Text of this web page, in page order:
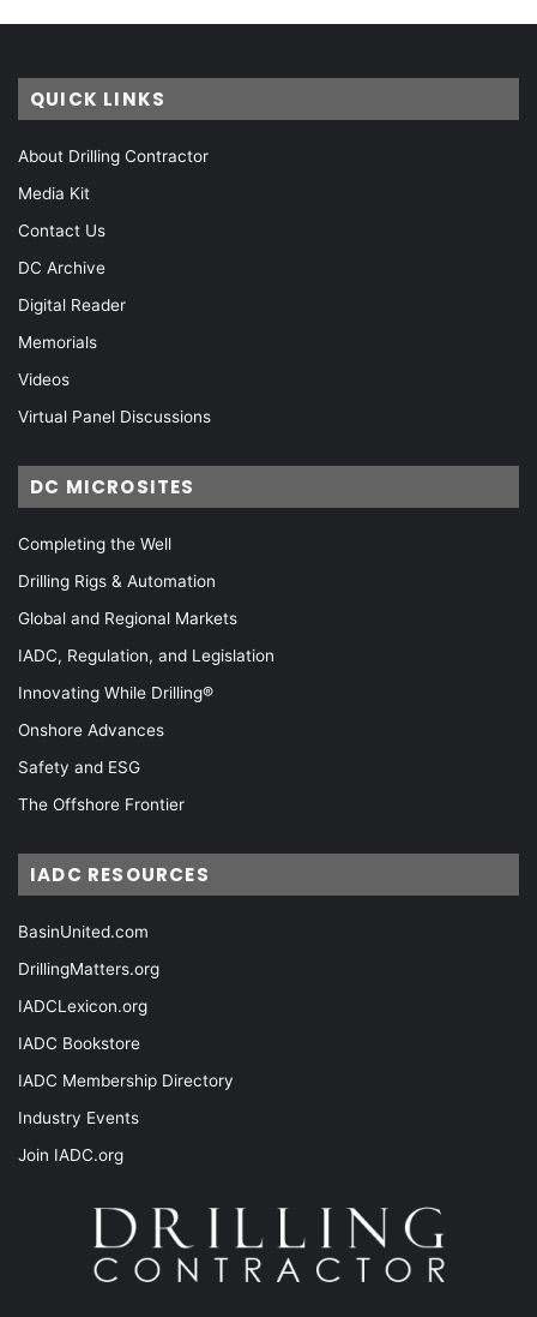
QUICK LINKS
About Drilling Contractor
Media Kit
Contact Us
DC Archive
Digital Reader
Memorials
Videos
Virtual Panel Discussions
DC MICROSITES
Completing the Well
Drilling Rigs & Automation
Global and Regional Markets
IADC, Regulation, and Legislation
Innovating While Drilling®
Onshore Advances
Safety and ESG
The Offshore Frontier
IADC RESOURCES
BasinUnited.com
DrillingMatters.org
IADCLexicon.org
IADC Bookstore
IADC Membership Directory
Industry Events
Join IADC.org